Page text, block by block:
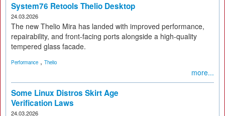
System76 Retools Thelio Desktop
24.03.2026
The new Thelio Mira has landed with improved performance,
repairability, and front-facing ports alongside a high-quality
tempered glass facade.
Performance , Thelio
more...
Some Linux Distros Skirt Age
Verification Laws
24.03.2026